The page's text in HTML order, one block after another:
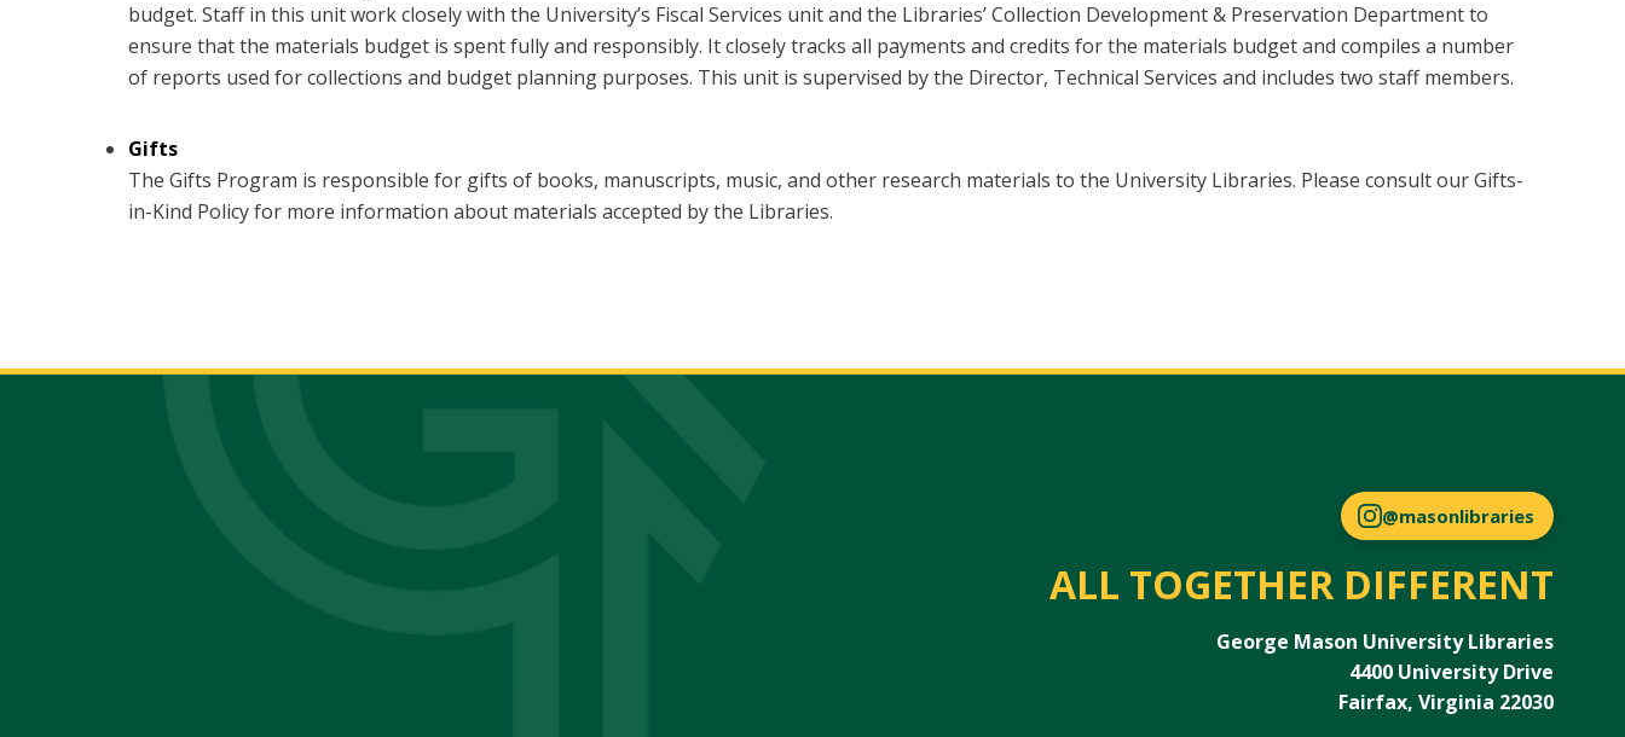
budget. Staff in this unit work closely with the University’s Fiscal Services unit and the Libraries’ Collection Development & Preservation Department to
ensure that the materials budget is spent fully and responsibly. It closely tracks all payments and credits for the materials budget and compiles a number
of reports used for collections and budget planning purposes. This unit is supervised by the Director, Technical Services and includes two staff members.
Gifts
The Gifts Program is responsible for gifts of books, manuscripts, music, and other research materials to the University Libraries. Please consult our Gifts-
in-Kind Policy for more information about materials accepted by the Libraries.
@masonlibraries
ALL TOGETHER DIFFERENT
George Mason University Libraries
4400 University Drive
Fairfax, Virginia 22030